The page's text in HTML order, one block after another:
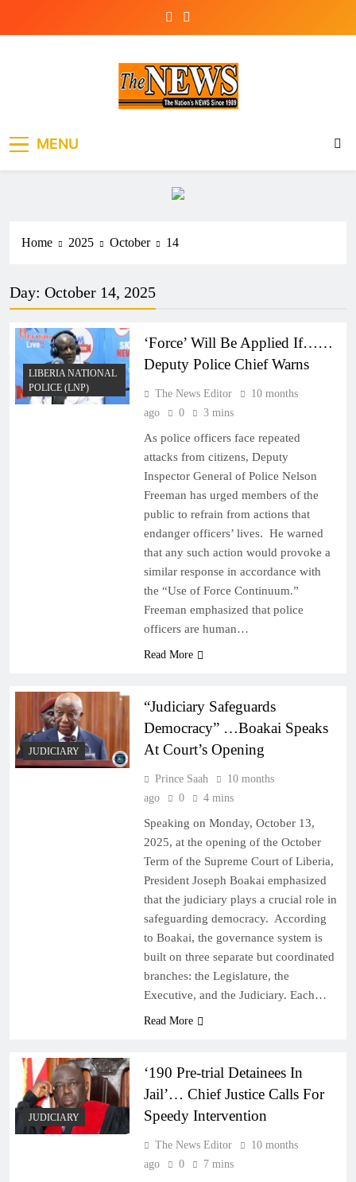
MENU
Home 2025 October 14
Day: October 14, 2025
LIBERIA NATIONAL
POLICE (LNP)
‘Force’ Will Be Applied If……
Deputy Police Chief Warns
The News Editor
10 months
ago
0 3 mins
As police officers face repeated
attacks from citizens, Deputy
Inspector General of Police Nelson
Freeman has urged members of the
public to refrain from actions that
endanger officers’ lives. He warned
that any such action would provoke a
similar response in accordance with
the “Use of Force Continuum.”
Freeman emphasized that police
officers are human…
Read More
JUDICIARY
“Judiciary Safeguards
Democracy” …Boakai Speaks
At Court’s Opening
Prince Saah
10 months
ago
0 4 mins
Speaking on Monday, October 13,
2025, at the opening of the October
Term of the Supreme Court of Liberia,
President Joseph Boakai emphasized
that the judiciary plays a crucial role in
safeguarding democracy. According
to Boakai, the governance system is
built on three separate but coordinated
branches: the Legislature, the
Executive, and the Judiciary. Each…
Read More
JUDICIARY
‘190 Pre-trial Detainees In
Jail’… Chief Justice Calls For
Speedy Intervention
The News Editor
10 months
ago
0 7 mins